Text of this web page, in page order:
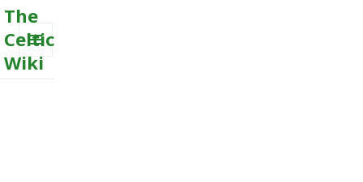
The
Celtic
Wiki
MENU